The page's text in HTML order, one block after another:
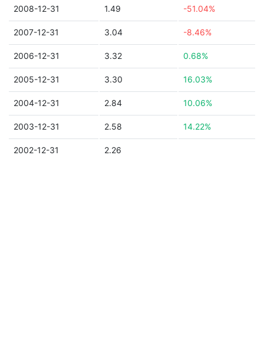
2008-12-31 1.49 -51.04%
2007-12-31 3.04 -8.46%
2006-12-31 3.32 0.68%
2005-12-31 3.30 16.03%
2004-12-31 2.84 10.06%
2003-12-31 2.58 14.22%
2002-12-31 2.26